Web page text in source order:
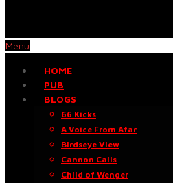
Menu
HOME
PUB
BLOGS
66 Kicks
A Voice From Afar
Birdseye View
Cannon Calls
Child of Wenger